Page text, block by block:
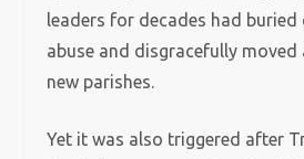
leaders for decades had
abuse and disgracefully moved
new parishes.
Yet it was also triggered after